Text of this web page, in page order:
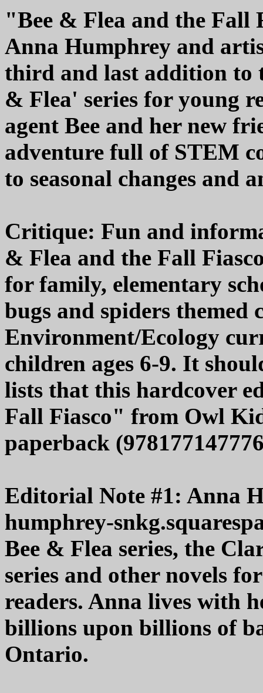
"Bee & Flea and the
Anna Humphrey and
third and last addition to
& Flea' series for young
agent Bee and her new
adventure full of STEM
to seasonal changes and
Critique: Fun and
& Flea and the Fall
for family, elementary
bugs and spiders themed
Environment/Ecology
children ages 6-9. It
lists that this hardcover
Fall Fiasco" from Owl
paperback
Editorial Note #1: Anna
humphrey-
Bee & Flea series, the
series and other novels
readers. Anna lives with
billions upon billions of
Ontario.